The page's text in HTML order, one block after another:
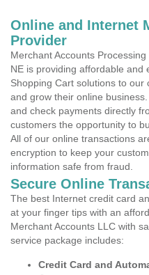
Online and Internet
Provider
Merchant Accounts
NE is providing affordable and
Shopping Cart solutions to
and grow their online
and check payments directly
customers the opportunity to
All of our online transactions
encryption to keep your
information safe from fraud.
Secure Online
The best Internet credit card
at your finger tips with an
Merchant Accounts LLC with
service package includes:
Credit Card and